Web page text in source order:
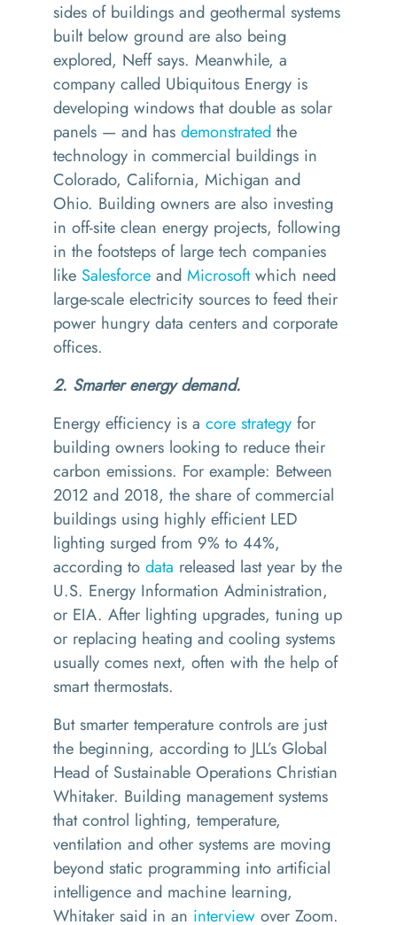
sides of buildings and geothermal systems
built below ground are also being
explored, Neff says. Meanwhile, a
company called Ubiquitous Energy is
developing windows that double as solar
panels — and has demonstrated the
technology in commercial buildings in
Colorado, California, Michigan and
Ohio. Building owners are also investing
in off-site clean energy projects, following
in the footsteps of large tech companies
like Salesforce and Microsoft which need
large-scale electricity sources to feed their
power hungry data centers and corporate
offices.
2. Smarter energy demand.
Energy efficiency is a core strategy for
building owners looking to reduce their
carbon emissions. For example: Between
2012 and 2018, the share of commercial
buildings using highly efficient LED
lighting surged from 9% to 44%,
according to data released last year by the
U.S. Energy Information Administration,
or EIA. After lighting upgrades, tuning up
or replacing heating and cooling systems
usually comes next, often with the help of
smart thermostats.
But smarter temperature controls are just
the beginning, according to JLL’s Global
Head of Sustainable Operations Christian
Whitaker. Building management systems
that control lighting, temperature,
ventilation and other systems are moving
beyond static programming into artificial
intelligence and machine learning,
Whitaker said in an interview over Zoom.